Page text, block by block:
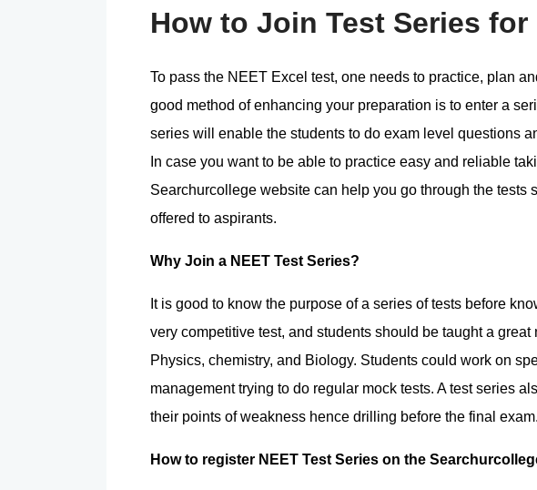
How to Join Test Series for
To pass the NEET Excel test, one needs to practice, plan
good method of enhancing your preparation is to enter a
series will enable the students to do exam level questions
In case you want to be able to practice easy and reliable
Searchurcollege website can help you go through the tests
offered to aspirants.
Why Join a NEET Test Series?
It is good to know the purpose of a series of tests before
very competitive test, and students should be taught a great
Physics, chemistry, and Biology. Students could work on
management trying to do regular mock tests. A test series
their points of weakness hence drilling before the final exam.
How to register NEET Test Series on the